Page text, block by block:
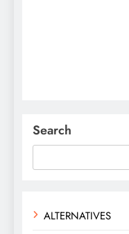
Search
ALTERNATIVES